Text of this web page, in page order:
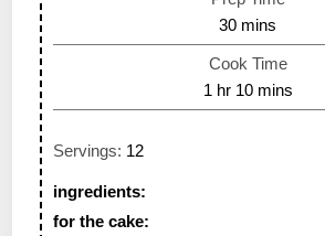
30 mins
Cook Time
1 hr 10 mins
Servings: 12
ingredients:
for the cake: